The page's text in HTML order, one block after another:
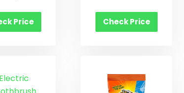
Price Check Price